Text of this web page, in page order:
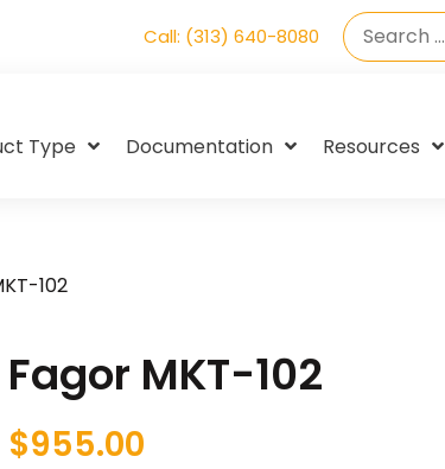
Call: (313) 640-8080
Type Documentation Resources
102
Fagor MKT-102
$955.00